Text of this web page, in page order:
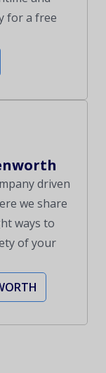
for a free
driven
we share
ways to
of your